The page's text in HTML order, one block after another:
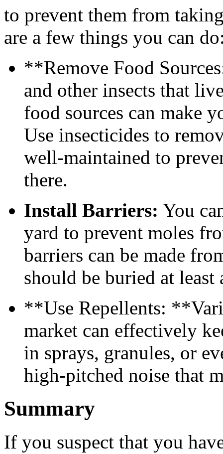
to prevent them from
are a few things you can
**Remove Food
and other insects that
food sources can make
Use insecticides to
well-maintained to
there.
Install Barriers: You
yard to prevent moles
barriers can be made
should be buried at
**Use Repellents:
market can effectively
in sprays, granules, or
high-pitched noise that
Summary
If you suspect that you